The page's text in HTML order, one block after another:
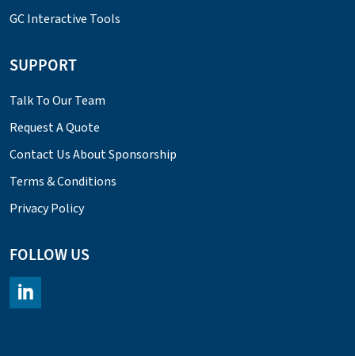
GC Interactive Tools
SUPPORT
Talk To Our Team
Request A Quote
Contact Us About Sponsorship
Terms & Conditions
Privacy Policy
FOLLOW US